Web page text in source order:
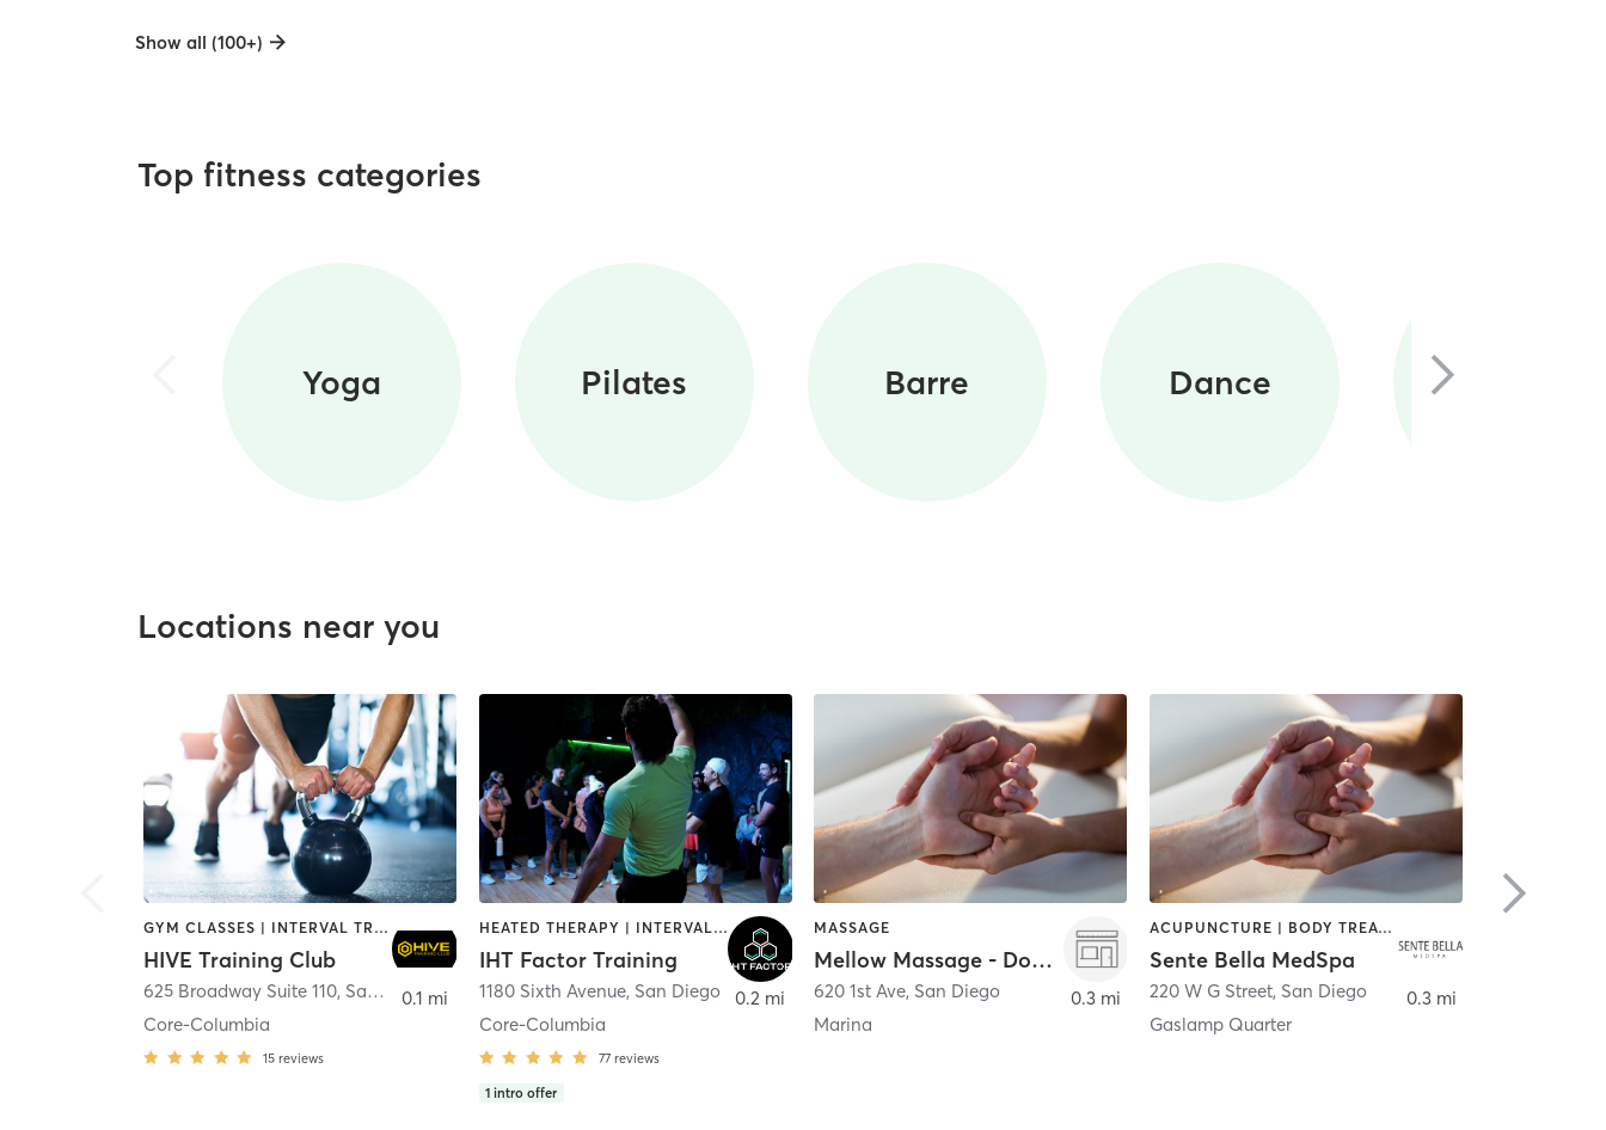
Show all (100+)
Top fitness categories
Yoga Pilates Barre Dance
Locations near you
GYM CLASSES | INTERVAL TRAINING | PERSONAL TRAINING
HIVE Training Club
625 Broadway Suite 110, San Diego
Core-Columbia
15 reviews
0.1 mi
HEATED THERAPY | INTERVAL TRAINING | OTHER | WATER THERAPY
IHT Factor Training
1180 Sixth Avenue, San Diego
Core-Columbia
77 reviews
1 intro offer
0.2 mi
MASSAGE
Mellow Massage - Downtown
620 1st Ave, San Diego
Marina
0.3 mi
ACUPUNCTURE | BODY TREATMENTS | FACE TREATMENTS | MASSAGE | MED SPA
Sente Bella MedSpa
220 W G Street, San Diego
Gaslamp Quarter
0.3 mi